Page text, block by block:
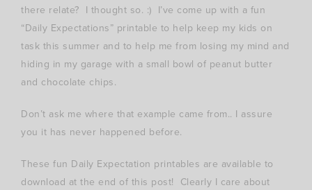
there relate? I thought so. :) I’ve come up with a fun
“Daily Expectations” printable to help keep my kids on
task this summer and to help me from losing my mind and
hiding in my garage with a small bowl of peanut butter
and chocolate chips.
Don’t ask me where that example came from.. I assure
you it has never happened before.
These fun Daily Expectation printables are available to
download at the end of this post! Clearly I care about